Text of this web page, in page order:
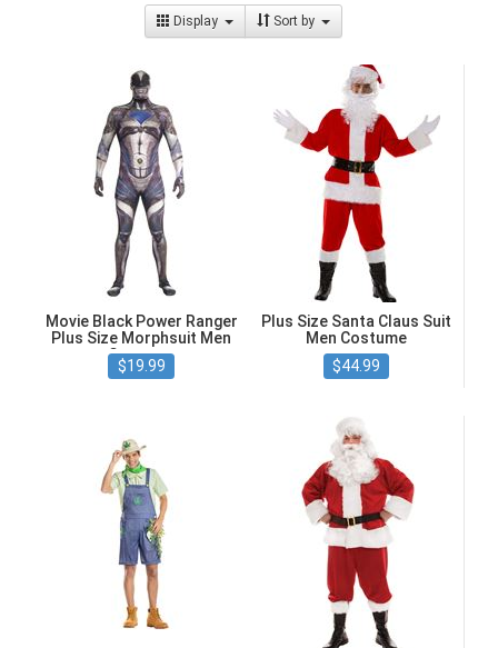
Display Sort by
Movie Black Power Ranger
Plus Size Morphsuit Men
Costume
$19.99
Plus Size Santa Claus Suit
Men Costume
$44.99